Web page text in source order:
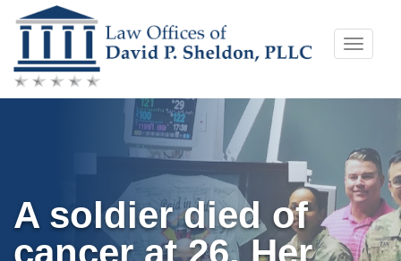
Skip
to
content
Toggle
A soldier died of